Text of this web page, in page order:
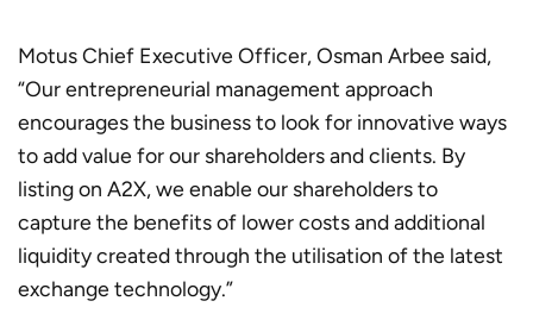
Motus Chief Executive Officer, Osman Arbee said,
“Our entrepreneurial management approach
encourages the business to look for innovative ways
to add value for our shareholders and clients. By
listing on A2X, we enable our shareholders to
capture the benefits of lower costs and additional
liquidity created through the utilisation of the latest
exchange technology.”